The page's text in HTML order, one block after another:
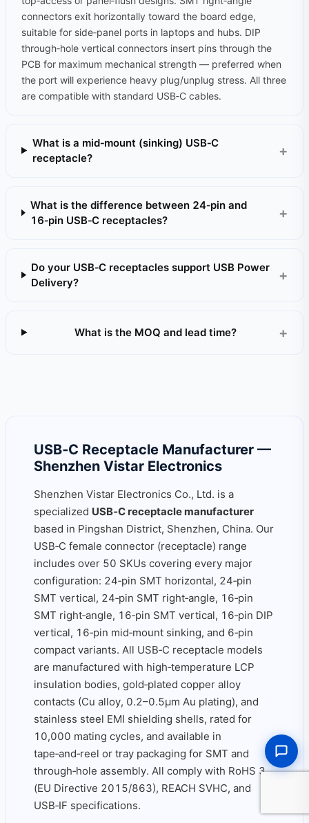
connectors exit horizontally toward the board edge,
suitable for side‑panel ports in laptops and hubs. DIP
through‑hole vertical connectors insert pins through the
PCB for maximum mechanical strength — preferred when
the port will experience heavy plug/unplug stress. All three
are compatible with standard USB‑C cables.
What is a mid‑mount (sinking) USB‑C
receptacle?
What is the difference between 24‑pin and
16‑pin USB‑C receptacles?
Do your USB‑C receptacles support USB Power
Delivery?
What is the MOQ and lead time?
USB‑C Receptacle Manufacturer —
Shenzhen Vistar Electronics
Shenzhen Vistar Electronics Co., Ltd. is a
specialized USB‑C receptacle manufacturer
based in Pingshan District, Shenzhen, China. Our
USB‑C female connector (receptacle) range
includes over 50 SKUs covering every major
configuration: 24‑pin SMT horizontal, 24‑pin
SMT vertical, 24‑pin SMT right‑angle, 16‑pin
SMT right‑angle, 16‑pin SMT vertical, 16‑pin DIP
vertical, 16‑pin mid‑mount sinking, and 6‑pin
compact variants. All USB‑C receptacle models
are manufactured with high‑temperature LCP
insulation bodies, gold‑plated copper alloy
contacts (Cu alloy, 0.2–0.5μm Au plating), and
stainless steel EMI shielding shells, rated for
10,000 mating cycles, and available in
tape‑and‑reel or tray packaging for SMT and
through‑hole assembly. All comply with RoHS 3
(EU Directive 2015/863), REACH SVHC, and
USB‑IF specifications.